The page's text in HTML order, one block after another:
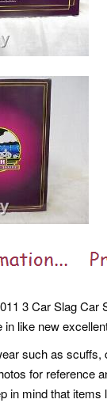
3 Car Slag Car
in like new
such as scuffs,
for reference
in mind that items